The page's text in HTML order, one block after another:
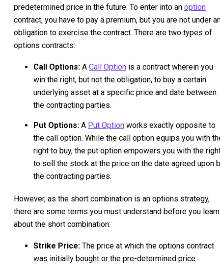
predetermined price in the future. To enter into an option
contract, you have to pay a premium, but you are not under
obligation to exercise the contract. There are two types of
options contracts:
Call Options: A Call Option is a contract wherein you
win the right, but not the obligation, to buy a certain
underlying asset at a specific price and date between
the contracting parties.
Put Options: A Put Option works exactly opposite to
the call option. While the call option equips you with
right to buy, the put option empowers you with the
to sell the stock at the price on the date agreed upon
the contracting parties.
However, as the short combination is an options strategy,
there are some terms you must understand before you learn
about the short combination:
Strike Price: The price at which the options contract
was initially bought or the pre-determined price.